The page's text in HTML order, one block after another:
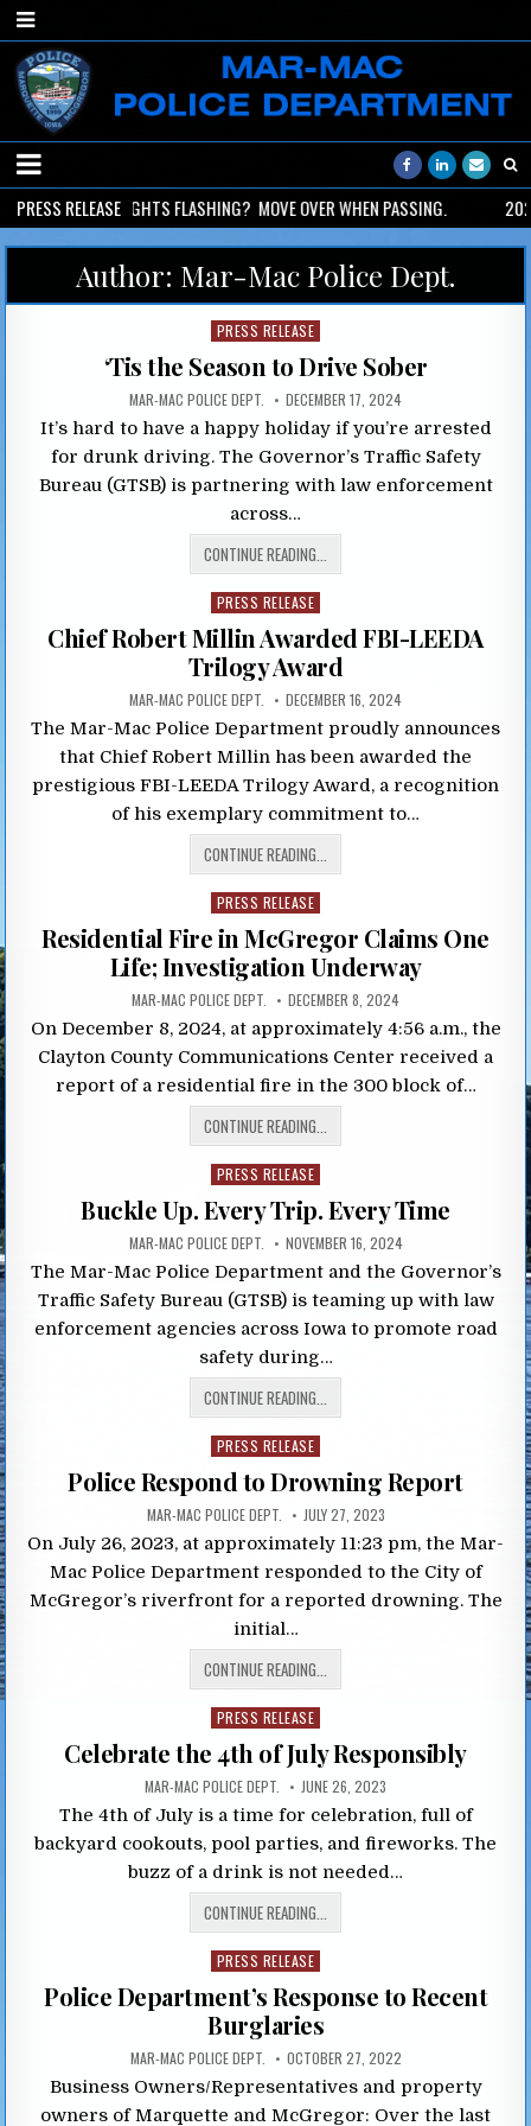
PRESS RELEASE
2026-06-02 LIGHTS FLASHING? MOVE OVER WHEN PASSING.
Author: Mar-Mac Police Dept.
Posted
in
PRESS RELEASE
‘Tis the Season to Drive Sober
MAR-MAC POLICE DEPT. DECEMBER 17, 2024
It’s hard to have a happy holiday if you’re arrested
for drunk driving. The Governor’s Traffic Safety
Bureau (GTSB) is partnering with law enforcement
across…
CONTINUE READING...
Posted
in
PRESS RELEASE
Chief Robert Millin Awarded FBI-LEEDA
Trilogy Award
MAR-MAC POLICE DEPT. DECEMBER 16, 2024
The Mar-Mac Police Department proudly announces
that Chief Robert Millin has been awarded the
prestigious FBI-LEEDA Trilogy Award, a recognition
of his exemplary commitment to…
CONTINUE READING...
Posted
in
PRESS RELEASE
Residential Fire in McGregor Claims One
Life; Investigation Underway
MAR-MAC POLICE DEPT. DECEMBER 8, 2024
On December 8, 2024, at approximately 4:56 a.m., the
Clayton County Communications Center received a
report of a residential fire in the 300 block of…
CONTINUE READING...
Posted
in
PRESS RELEASE
Buckle Up. Every Trip. Every Time
MAR-MAC POLICE DEPT. NOVEMBER 16, 2024
The Mar-Mac Police Department and the Governor’s
Traffic Safety Bureau (GTSB) is teaming up with law
enforcement agencies across Iowa to promote road
safety during…
CONTINUE READING...
Posted
in
PRESS RELEASE
Police Respond to Drowning Report
MAR-MAC POLICE DEPT. JULY 27, 2023
On July 26, 2023, at approximately 11:23 pm, the Mar-
Mac Police Department responded to the City of
McGregor’s riverfront for a reported drowning. The
initial…
CONTINUE READING...
Posted
in
PRESS RELEASE
Celebrate the 4th of July Responsibly
MAR-MAC POLICE DEPT. JUNE 26, 2023
The 4th of July is a time for celebration, full of
backyard cookouts, pool parties, and fireworks. The
buzz of a drink is not needed…
CONTINUE READING...
Posted
in
PRESS RELEASE
Police Department’s Response to Recent
Burglaries
MAR-MAC POLICE DEPT. OCTOBER 27, 2022
Business Owners/Representatives and property
owners of Marquette and McGregor: Over the last